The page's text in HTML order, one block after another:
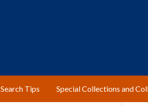
Search Tips Special Collections and